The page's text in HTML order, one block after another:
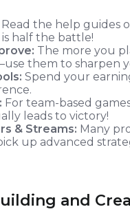
Read the help guides
half the battle!
The more you
them to sharpen
Spend your
For team-based
leads to victory!
& Streams: Many
up advanced
and